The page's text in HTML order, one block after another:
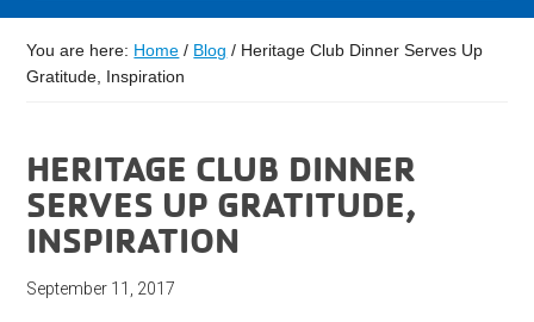
You are here: Home / Blog / Heritage Club Dinner Serves Up
Gratitude, Inspiration
HERITAGE CLUB DINNER
SERVES UP GRATITUDE,
INSPIRATION
September 11, 2017